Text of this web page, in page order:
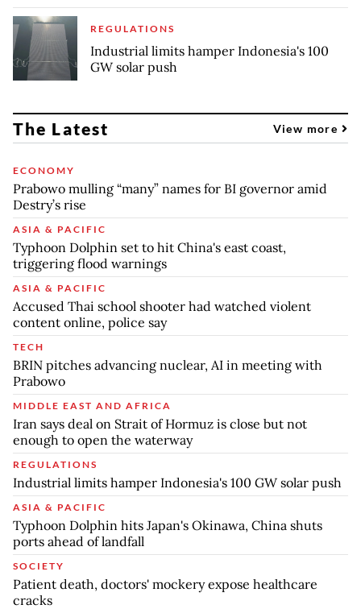
REGULATIONS
Industrial limits hamper Indonesia's 100
GW solar push
The Latest View more
ECONOMY
Prabowo mulling “many” names for BI governor amid
Destry’s rise
ASIA & PACIFIC
Typhoon Dolphin set to hit China's east coast,
triggering flood warnings
ASIA & PACIFIC
Accused Thai school shooter had watched violent
content online, police say
TECH
BRIN pitches advancing nuclear, AI in meeting with
Prabowo
MIDDLE EAST AND AFRICA
Iran says deal on Strait of Hormuz is close but not
enough to open the waterway
REGULATIONS
Industrial limits hamper Indonesia's 100 GW solar push
ASIA & PACIFIC
Typhoon Dolphin hits Japan's Okinawa, China shuts
ports ahead of landfall
SOCIETY
Patient death, doctors' mockery expose healthcare
cracks